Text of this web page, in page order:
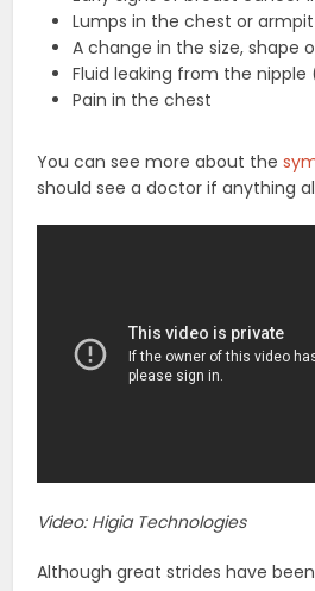
Lumps in the chest or
A change in the size, shape
Fluid leaking from the
Pain in the chest
You can see more about the
should see a doctor if anything
Video: Higia Technologies
Although great strides have